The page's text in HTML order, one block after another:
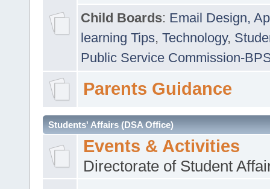
Child Boards: Email Design,
learning Tips, Technology,
Public Service Commission-
Parents Guidance
Students' Affairs (DSA Office)
Events & Activities
Directorate of Student